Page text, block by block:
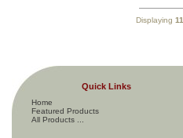
Displaying 11
Quick Links
Home
Featured Products
All Products ...